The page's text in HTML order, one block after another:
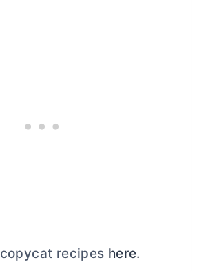
copycat recipes here.